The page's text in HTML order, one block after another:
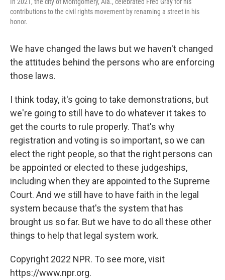
contributions to the civil rights movement by renaming a street in his
honor.
We have changed the laws but we haven't changed
the attitudes behind the persons who are enforcing
those laws.
I think today, it's going to take demonstrations, but
we're going to still have to do whatever it takes to
get the courts to rule properly. That's why
registration and voting is so important, so we can
elect the right people, so that the right persons can
be appointed or elected to these judgeships,
including when they are appointed to the Supreme
Court. And we still have to have faith in the legal
system because that's the system that has
brought us so far. But we have to do all these other
things to help that legal system work.
Copyright 2022 NPR. To see more, visit
https://www.npr.org.